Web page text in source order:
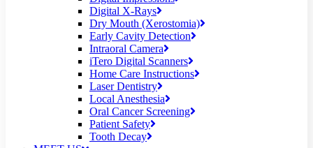
Digital X-Rays
Dry Mouth (Xerostomia)
Early Cavity Detection
Intraoral Camera
iTero Digital Scanners
Home Care Instructions
Laser Dentistry
Local Anesthesia
Oral Cancer Screening
Patient Safety
Tooth Decay